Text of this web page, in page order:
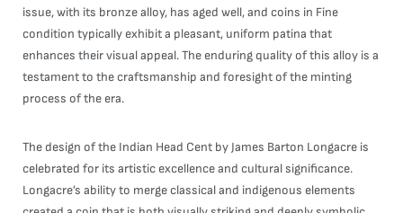
issue, with its bronze alloy, has aged well, and coins in Fine
condition typically exhibit a pleasant, uniform patina that
enhances their visual appeal. The enduring quality of this alloy is a
testament to the craftsmanship and foresight of the minting
process of the era.
The design of the Indian Head Cent by James Barton Longacre is
celebrated for its artistic excellence and cultural significance.
Longacre’s ability to merge classical and indigenous elements